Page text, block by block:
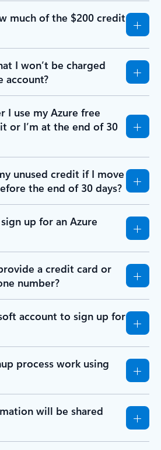
much of the $200 credit
I won’t be charged
account?
I use my Azure free
or I’m at the end of 30
unused credit if I move
the end of 30 days?
up for an Azure
a credit card or
number?
account to sign up for
process work using
will be shared